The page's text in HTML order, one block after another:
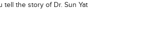
tell the story of Dr. Sun Yat